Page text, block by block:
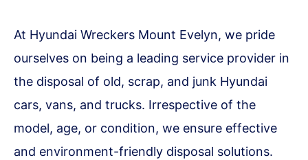
At Hyundai Wreckers Mount Evelyn, we pride
ourselves on being a leading service provider in
the disposal of old, scrap, and junk Hyundai
cars, vans, and trucks. Irrespective of the
model, age, or condition, we ensure effective
and environment-friendly disposal solutions.